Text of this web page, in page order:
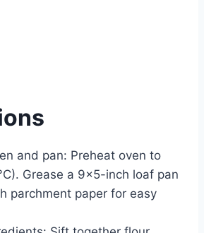
and pan: Preheat oven to
Grease a 9×5-inch loaf pan
parchment paper for easy